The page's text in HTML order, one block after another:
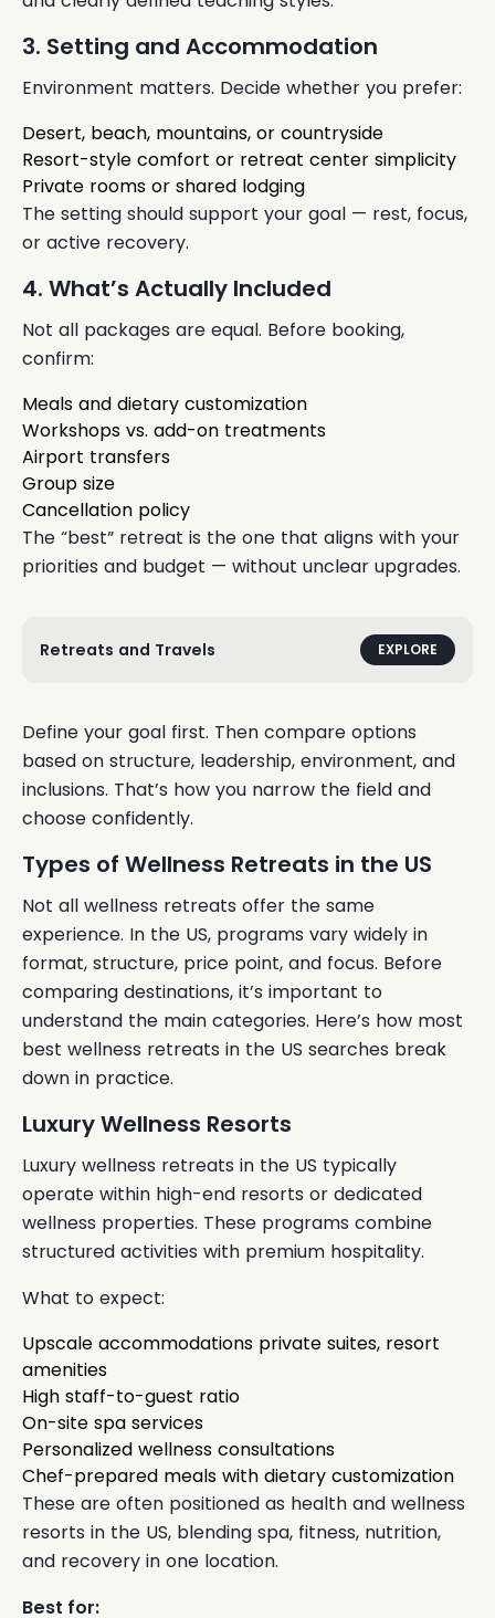
3. Setting and Accommodation
Environment matters. Decide whether you prefer:
Desert, beach, mountains, or countryside
Resort-style comfort or retreat center simplicity
Private rooms or shared lodging
The setting should support your goal — rest, focus,
or active recovery.
4. What’s Actually Included
Not all packages are equal. Before booking,
confirm:
Meals and dietary customization
Workshops vs. add-on treatments
Airport transfers
Group size
Cancellation policy
The “best” retreat is the one that aligns with your
priorities and budget — without unclear upgrades.
Retreats and Travels EXPLORE
Define your goal first. Then compare options
based on structure, leadership, environment, and
inclusions. That’s how you narrow the field and
choose confidently.
Types of Wellness Retreats in the US
Not all wellness retreats offer the same
experience. In the US, programs vary widely in
format, structure, price point, and focus. Before
comparing destinations, it’s important to
understand the main categories. Here’s how most
best wellness retreats in the US searches break
down in practice.
Luxury Wellness Resorts
Luxury wellness retreats in the US typically
operate within high-end resorts or dedicated
wellness properties. These programs combine
structured activities with premium hospitality.
What to expect:
Upscale accommodations private suites, resort
amenities
High staff-to-guest ratio
On-site spa services
Personalized wellness consultations
Chef-prepared meals with dietary customization
These are often positioned as health and wellness
resorts in the US, blending spa, fitness, nutrition,
and recovery in one location.
Best for: